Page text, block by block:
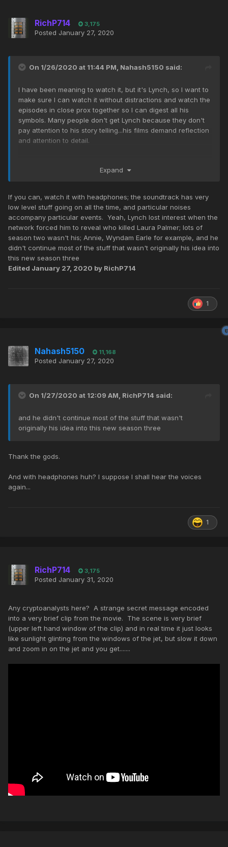
RichP714 3,175
Posted January 27, 2020
On 1/26/2020 at 11:44 PM, Nahash5150 said:
I have been meaning to watch it, but it's Lynch, so I want to
make sure I can watch it without distractions and watch the
episodes in close prox together so I can digest all his
symbols. Many people don't get Lynch because they don't
pay attention to his story telling...his films demand reflection
and attention to detail.
stop after season 2 since Lynch was hardly involved with it
His sense of humor is great! Twin Peaks is perhaps his best
when it comes to comedy, Blue Velvet and Lost Highway
has some hilarious moments as well.
Expand
If you can, watch it with headphones; the soundtrack has very
low level stuff going on all the time, and particular noises
accompany particular events. Yeah, Lynch lost interest when the
network forced him to reveal who killed Laura Palmer; lots of
season two wasn't his; Annie, Wyndam Earle for example, and he
didn't continue most of the stuff that wasn't originally his idea into
this new season three
Edited January 27, 2020 by RichP714
1
Nahash5150 11,168
Posted January 27, 2020
On 1/27/2020 at 12:09 AM, RichP714 said:
and he didn't continue most of the stuff that wasn't
originally his idea into this new season three
Thank the gods.
And with headphones huh? I suppose I shall hear the voices
again...
1
RichP714 3,175
Posted January 31, 2020
Any cryptoanalysts here? A strange secret message encoded
into a very brief clip from the movie. The scene is very brief
(upper left hand window of the clip) and in real time it just looks
like sunlight glinting from the windows of the jet, but slow it down
and zoom in on the jet and you get.......